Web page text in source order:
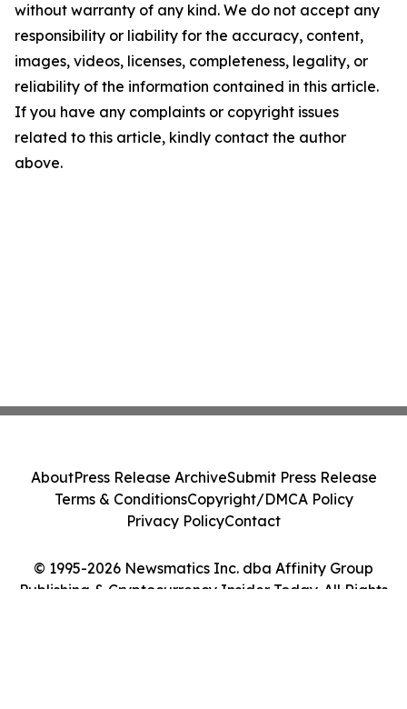
without warranty of any kind. We do not accept any
responsibility or liability for the accuracy, content,
images, videos, licenses, completeness, legality, or
reliability of the information contained in this article.
If you have any complaints or copyright issues
related to this article, kindly contact the author
above.
© 1995-2026 Newsmatics Inc. dba Affinity Group
Publishing & Cryptocurrency Insider Today. All Rights
AboutPress Release ArchiveSubmit Press Release
Terms & ConditionsCopyright/DMCA Policy
Privacy PolicyContact